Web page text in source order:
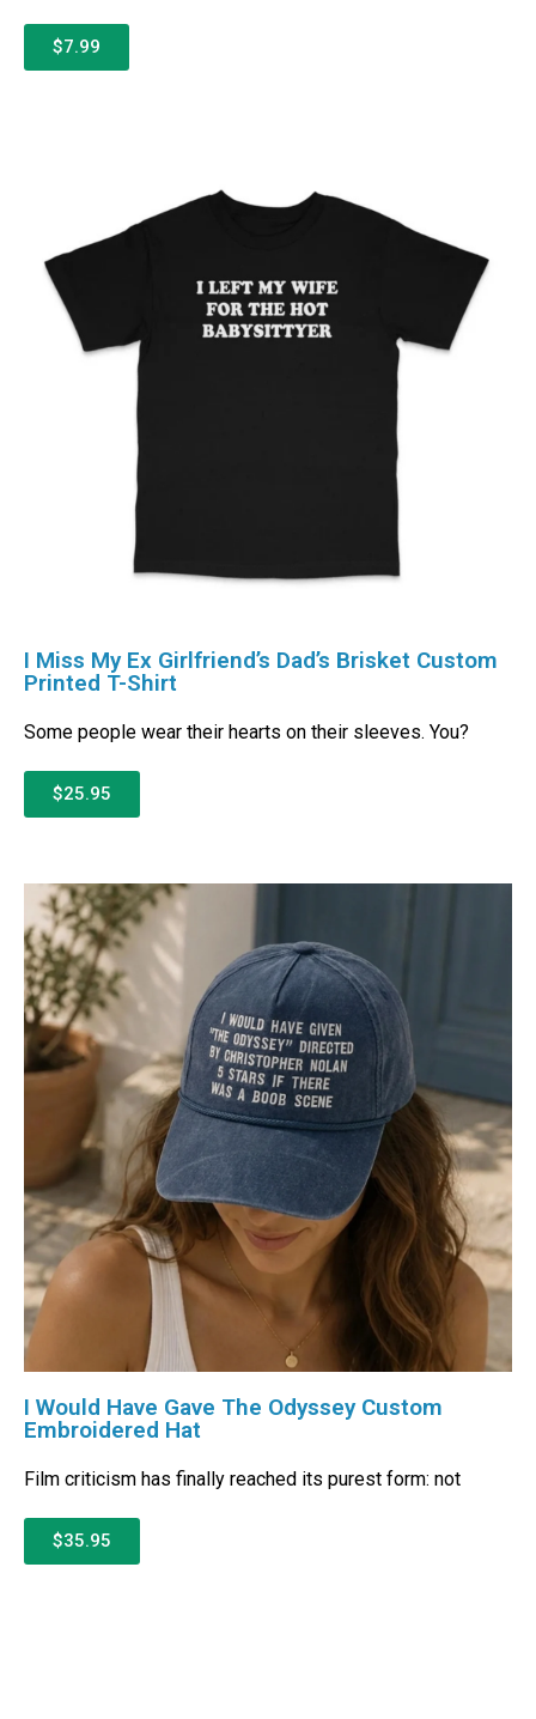
$7.99
I Miss My Ex Girlfriend’s Dad’s Brisket Custom
Printed T-Shirt
Some people wear their hearts on their sleeves. You?
$25.95
I Would Have Gave The Odyssey Custom
Embroidered Hat
Film criticism has finally reached its purest form: not
$35.95